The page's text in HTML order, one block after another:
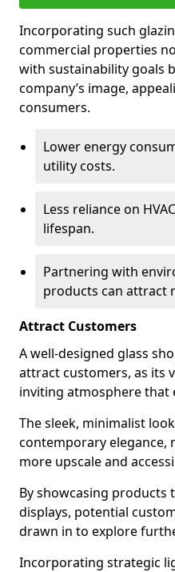
Incorporating such
commercial properties
with sustainability goals
company’s image,
consumers.
Lower energy
utility costs.
Less reliance on
lifespan.
Partnering with
products can attract
Attract Customers
A well-designed glass
attract customers, as its
inviting atmosphere that
The sleek, minimalist
contemporary elegance,
more upscale and
By showcasing
displays, potential
drawn in to explore
Incorporating strategic